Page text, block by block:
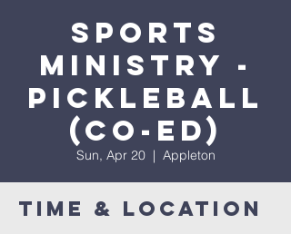
Sports
Ministry -
Pickleball
(co-ed)
Sun, Apr 20
  |
Appleton
Time & Location